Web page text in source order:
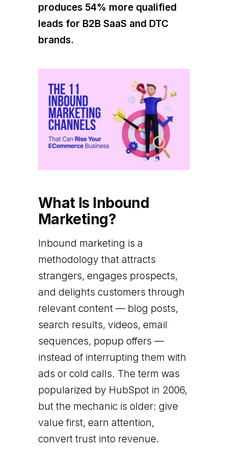
produces 54% more qualified
leads for B2B SaaS and DTC
brands.
What Is Inbound
Marketing?
Inbound marketing is a
methodology that attracts
strangers, engages prospects,
and delights customers through
relevant content — blog posts,
search results, videos, email
sequences, popup offers —
instead of interrupting them with
ads or cold calls. The term was
popularized by HubSpot in 2006,
but the mechanic is older: give
value first, earn attention,
convert trust into revenue.